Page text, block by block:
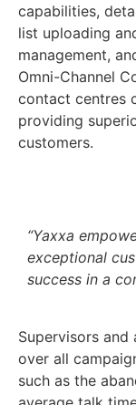
capabilities,
list uploading
management,
Omni-Channel
contact centres
providing
customers.
“Yaxxa
exceptional
success in a
Supervisors
over all
such as the